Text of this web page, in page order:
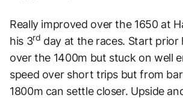
Really improved over the 1650 at
his 3rd day at the races. Start prior
over the 1400m but stuck on well
speed over short trips but from
1800m can settle closer. Upside